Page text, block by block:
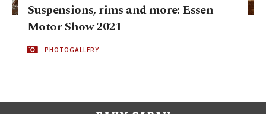
Suspensions, rims and more: Essen
Motor Show 2021
PHOTOGALLERY